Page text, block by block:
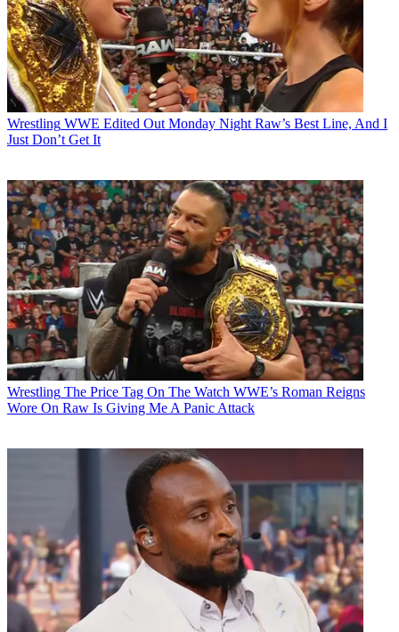
Wrestling WWE Edited Out Monday Night Raw’s Best Line, And I
Just Don’t Get It
Wrestling The Price Tag On The Watch WWE’s Roman Reigns
Wore On Raw Is Giving Me A Panic Attack